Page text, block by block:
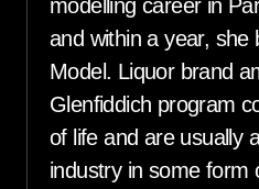
modelling career in
and within a year, she
Model. Liquor brand
Glenfiddich program
of life and are usually
industry in some form